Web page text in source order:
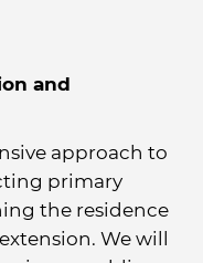
and
approach to
primary
the residence
We will